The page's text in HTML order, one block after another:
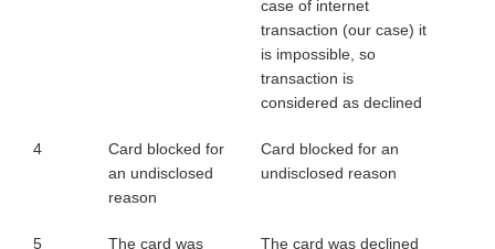
case of internet
transaction (our case) it
is impossible, so
transaction is
considered as declined
4
Card blocked for
an undisclosed
reason
Card blocked for an
undisclosed reason
5 The card was The card was declined